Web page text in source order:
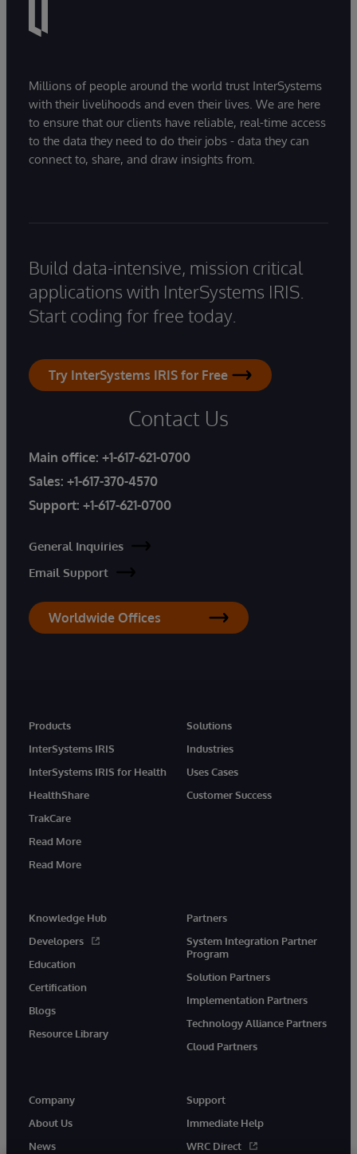
Millions of people around the world trust InterSystems
with their livelihoods and even their lives. We are here
to ensure that our clients have reliable, real-time access
to the data they need to do their jobs - data they can
connect to, share, and draw insights from.
Build data-intensive, mission critical
applications with InterSystems IRIS.
Start coding for free today.
Try InterSystems IRIS for Free
Contact Us
Main office: +1-617-621-0700
Sales: +1-617-370-4570
Support: +1-617-621-0700
General Inquiries
Email Support
Worldwide Offices
Products
InterSystems IRIS
InterSystems IRIS for Health
HealthShare
TrakCare
Read More
Read More
Solutions
Industries
Uses Cases
Customer Success
Knowledge Hub
Developers
Education
Certification
Blogs
Resource Library
Partners
System Integration Partner
Program
Solution Partners
Implementation Partners
Technology Alliance Partners
Cloud Partners
Company
About Us
News
Support
Immediate Help
WRC Direct